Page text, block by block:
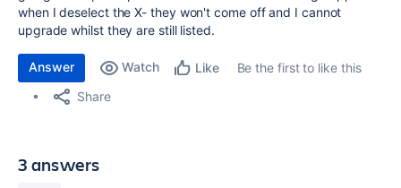
when I deselect the X- they won't come off and I cannot
upgrade whilst they are still listed.
Answer Watch Like
Be the first to like this
Share
3 answers